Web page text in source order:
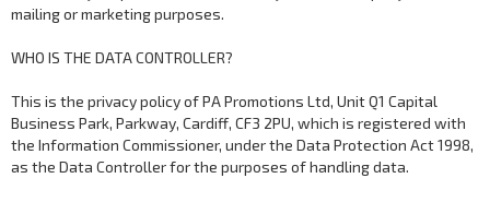
mailing or marketing purposes.
WHO IS THE DATA CONTROLLER?
This is the privacy policy of PA Promotions Ltd, Unit Q1 Capital
Business Park, Parkway, Cardiff, CF3 2PU, which is registered with
the Information Commissioner, under the Data Protection Act 1998,
as the Data Controller for the purposes of handling data.